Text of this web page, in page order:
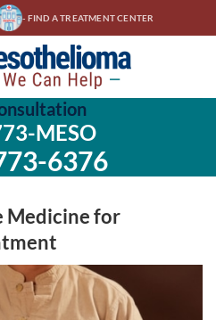
- FIND A TREATMENT CENTER
MESO
6376
Medicine for